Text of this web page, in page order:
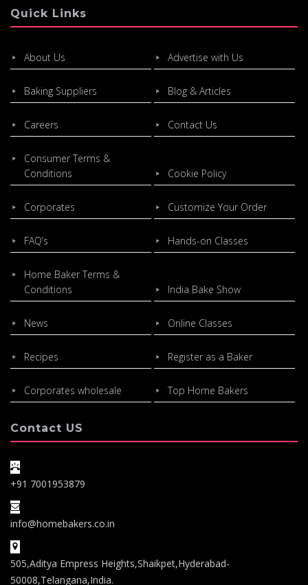
Quick Links
About Us Advertise with Us
Baking Suppliers Blog & Articles
Careers Contact Us
Consumer Terms &
Conditions
Cookie Policy
Corporates Customize Your Order
FAQ’s Hands-on Classes
Home Baker Terms &
Conditions
India Bake Show
News Online Classes
Recipes Register as a Baker
Corporates wholesale Top Home Bakers
Contact US
+91 7001953879
info@homebakers.co.in
505,Aditya Empress Heights,Shaikpet,Hyderabad-
50008,Telangana,India.